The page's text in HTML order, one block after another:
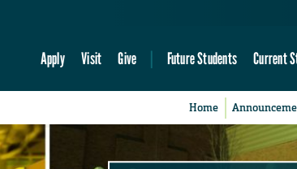
Apply Visit Give Future Students Current
Home